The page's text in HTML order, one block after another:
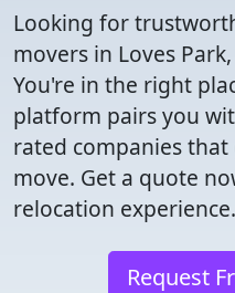
Looking for
movers in Loves Park,
You're in the right
platform pairs you
rated companies
move. Get a quote
relocation experience.
Request